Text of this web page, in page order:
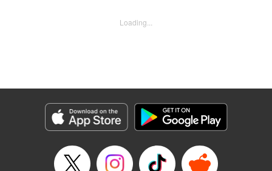
all reason, and suddenly a whole new Stella, complete
Genre: SF･Fantasy, Shojo/josei
Episode Details
Released: Aug 31, 2023
Book Length: 21 pages
Loading...